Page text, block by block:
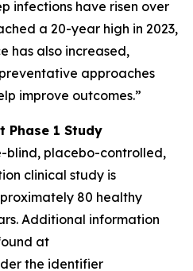
infections have risen over
a 20-year high in 2023,
has also increased,
approaches
improve outcomes.”
Phase 1 Study
blind, placebo-controlled,
clinical study is
80 healthy
Additional information
at
the identifier